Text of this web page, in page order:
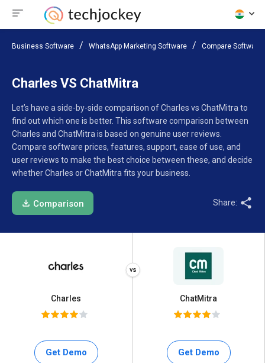
Business Software WhatsApp Marketing Software Compare Software
Charles VS ChatMitra
Let’s have a side-by-side comparison of Charles vs ChatMitra to
find out which one is better. This software comparison between
Charles and ChatMitra is based on genuine user reviews.
Compare software prices, features, support, ease of use, and
user reviews to make the best choice between these, and decide
whether Charles or ChatMitra fits your business.
Comparison Share:
Charles
Get Demo
ChatMitra
Get Demo